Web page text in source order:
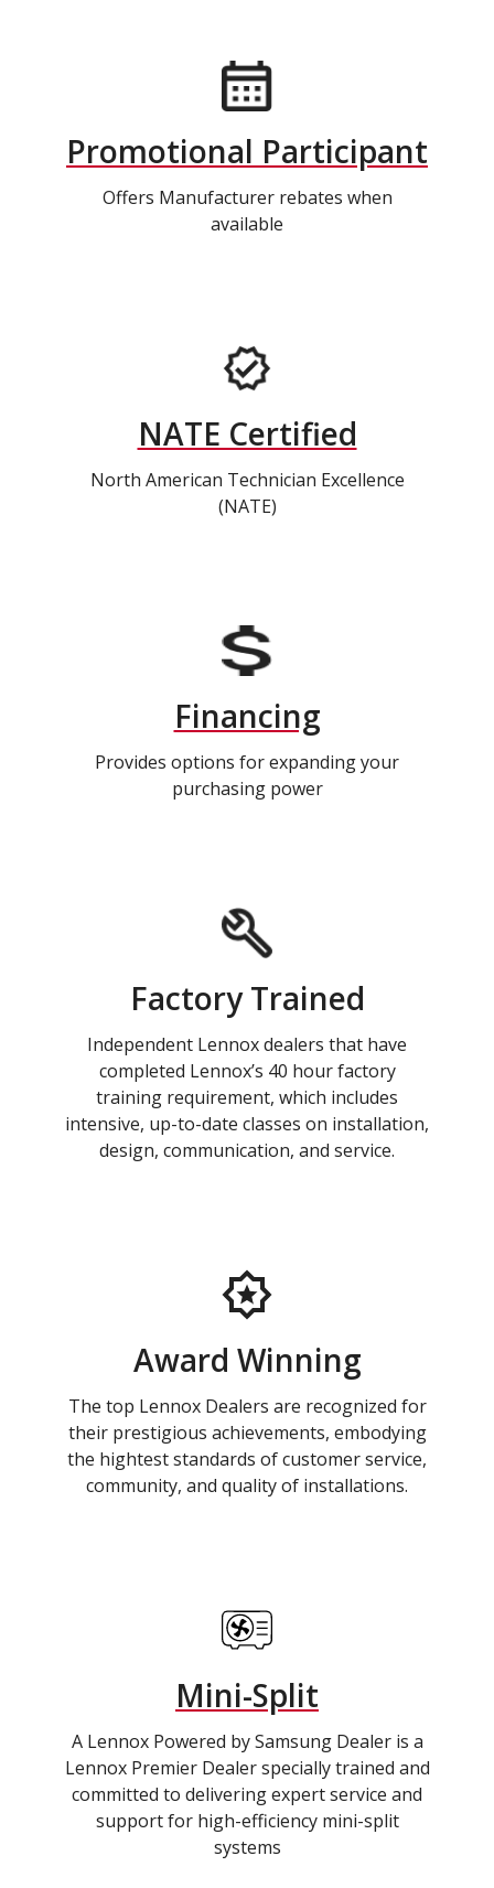
Promotional Participant
Offers Manufacturer rebates when
available
NATE Certified
North American Technician Excellence
(NATE)
Financing
Provides options for expanding your
purchasing power
Factory Trained
Independent Lennox dealers that have
completed Lennox’s 40 hour factory
training requirement, which includes
intensive, up-to-date classes on installation,
design, communication, and service.
Award Winning
The top Lennox Dealers are recognized for
their prestigious achievements, embodying
the hightest standards of customer service,
community, and quality of installations.
Mini-Split
A Lennox Powered by Samsung Dealer is a
Lennox Premier Dealer specially trained and
committed to delivering expert service and
support for high-efficiency mini-split
systems